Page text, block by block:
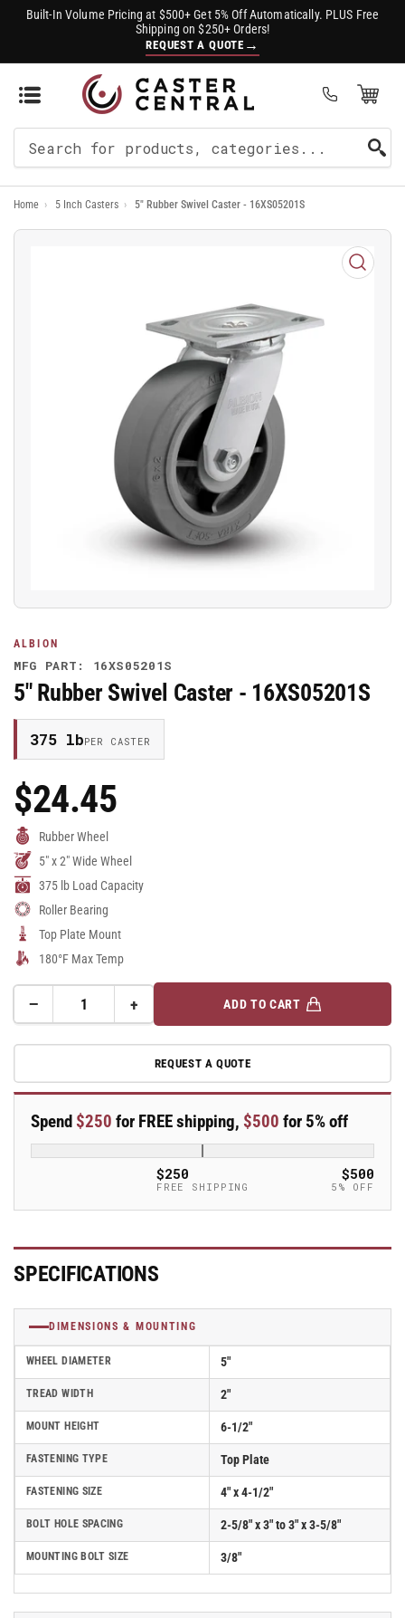
Built-In Volume Pricing at $500+ Get 5% Off Automatically. PLUS Free
Shipping on $250+ Orders!
REQUEST A QUOTE →
Open Mini Cart
For
Products
Home › 5 Inch Casters › 5" Rubber Swivel Caster - 16XS05201S
Open
media
1
in
modal
ALBION
MFG PART: 16XS05201S
5" Rubber Swivel Caster - 16XS05201S
375 lbPER CASTER
Regular
Price
$24.45
Rubber Wheel
5" x 2" Wide Wheel
375 lb Load Capacity
Roller Bearing
Top Plate Mount
180°F Max Temp
−Decrease
for
Rubber
Caster
-
16XS05201S
+Increase
quantity
for
5&quot;
Rubber
Caster
-
16XS05201S
ADD TO CART
REQUEST A QUOTE
Spend $250 for FREE shipping, $500 for 5% off
$250
FREE SHIPPING
$500
5% OFF
SPECIFICATIONS
DIMENSIONS & MOUNTING
WHEEL DIAMETER 5"
TREAD WIDTH 2"
MOUNT HEIGHT 6-1/2"
FASTENING TYPE Top Plate
FASTENING SIZE 4" x 4-1/2"
BOLT HOLE SPACING 2-5/8" x 3" to 3" x 3-5/8"
MOUNTING BOLT SIZE 3/8"